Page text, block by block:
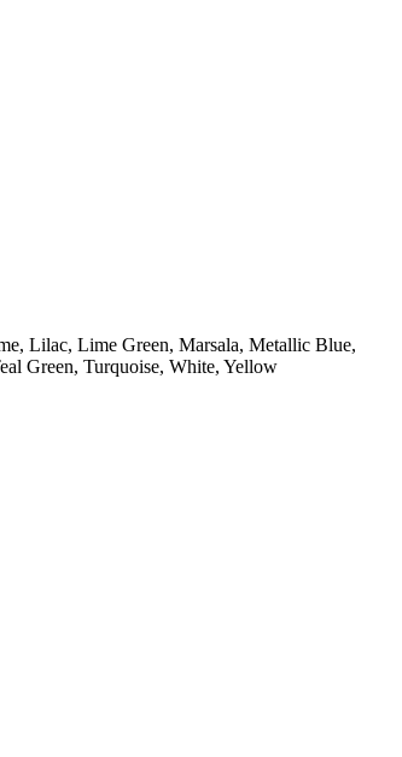
Lilac, Lime Green, Marsala, Metallic Blue,
Green, Turquoise, White, Yellow